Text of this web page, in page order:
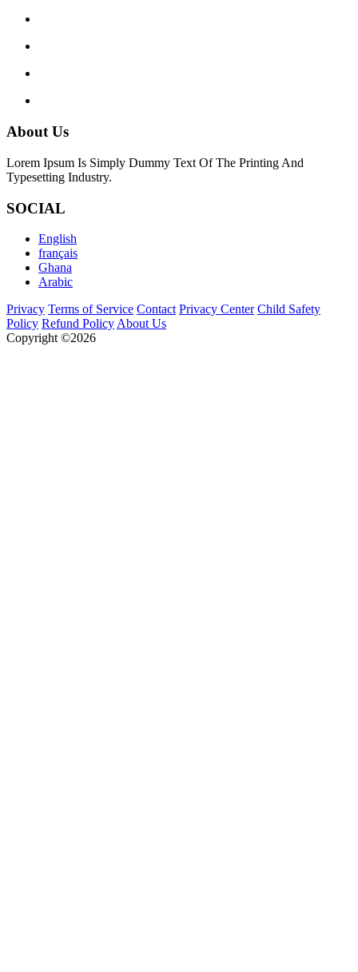
About Us
Lorem Ipsum Is Simply Dummy Text Of The Printing And
Typesetting Industry.
SOCIAL
English
français
Ghana
Arabic
Privacy Terms of Service Contact Privacy Center Child Safety
Policy Refund Policy About Us
Copyright ©2026